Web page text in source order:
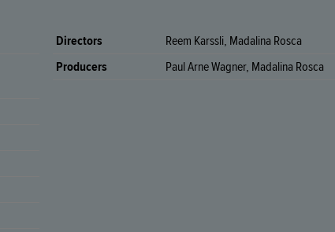
Directors
Reem Karssli, Madalina Rosca
Producers
Paul Arne Wagner, Madalina Rosca